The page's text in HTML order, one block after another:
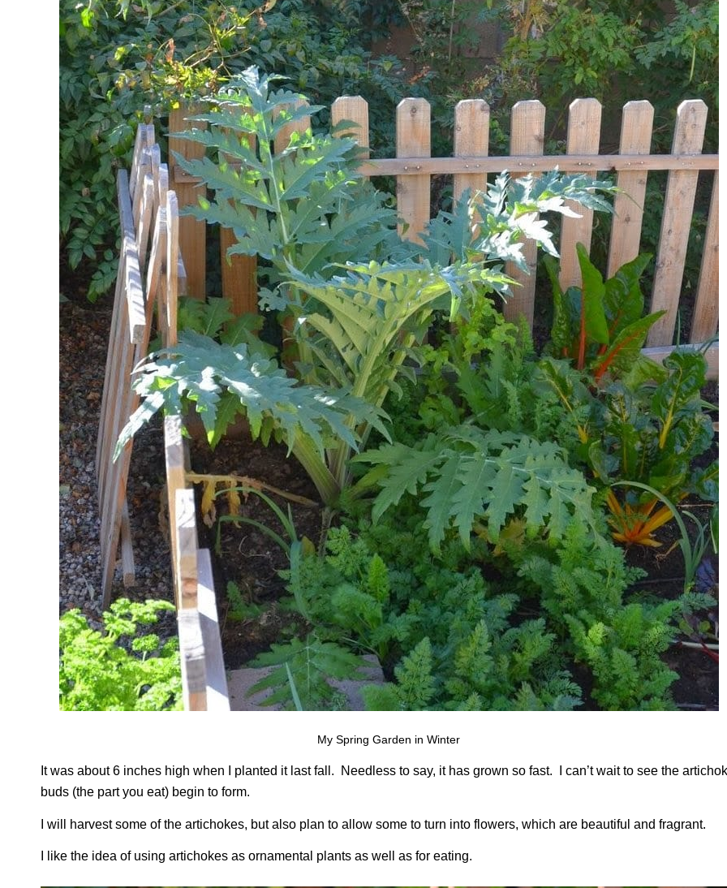
My Spring Garden in Winter
It was about 6 inches high when I planted it last fall. Needless to say, it has grown so fast. I can’t wait to see the
buds (the part you eat) begin to form.
I will harvest some of the artichokes, but also plan to allow some to turn into flowers, which are beautiful and fragrant.
I like the idea of using artichokes as ornamental plants as well as for eating.